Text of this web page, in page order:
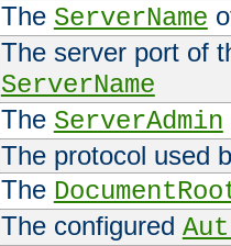
The ServerName
The server port of
ServerName
The ServerAdmin
The protocol used
The
The configured